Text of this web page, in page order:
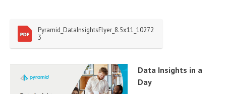
Pyramid_DataInsightsFlyer_8.5x11_10272
3
Data Insights in a
Day